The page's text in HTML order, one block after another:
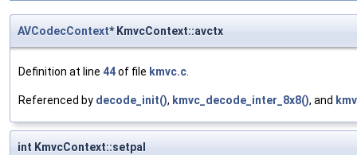
AVCodecContext* KmvcContext::avctx
Definition at line 44of file kmvc.c.
Referenced by decode_init(), kmvc_decode_inter_8x8(), and
int KmvcContext::setpal